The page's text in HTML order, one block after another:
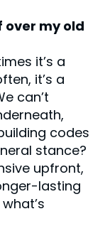
over my old
it’s a
it’s a
can’t
codes
stance?
upfront,
lasting